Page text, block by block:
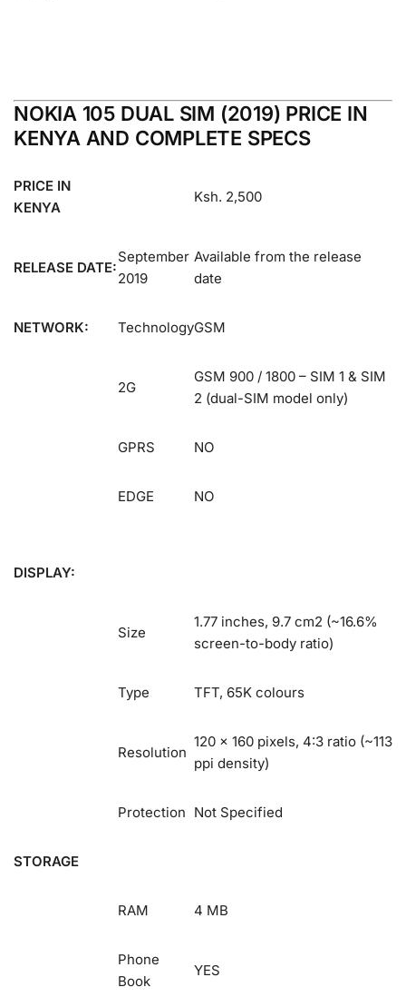
NOKIA 105 DUAL SIM (2019) PRICE IN
KENYA AND COMPLETE SPECS
PRICE IN
KENYA
Ksh. 2,500
RELEASE DATE:
September
2019
Available from the release
date
NETWORK: TechnologyGSM
2G
GSM 900 / 1800 – SIM 1 & SIM
2 (dual-SIM model only)
GPRS NO
EDGE NO
DISPLAY:
Size
1.77 inches, 9.7 cm2 (~16.6%
screen-to-body ratio)
Type TFT, 65K colours
Resolution
120 x 160 pixels, 4:3 ratio (~113
ppi density)
Protection Not Specified
STORAGE
RAM 4 MB
Phone
Book
YES